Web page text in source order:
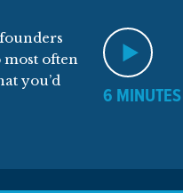
6 MINUTES
most often
you’d